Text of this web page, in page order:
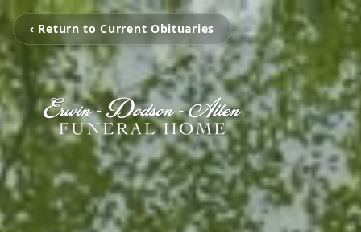
‹ Return to Current Obituaries